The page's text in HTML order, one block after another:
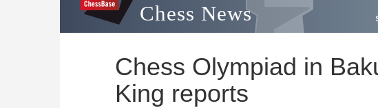
Chess News
Chess Olympiad in
King reports